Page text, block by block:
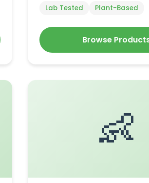
Lab Tested Plant-Based
Browse
👶